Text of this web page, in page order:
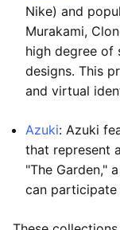
Nike) and
Murakami,
high degree of
designs. This
and virtual
Azuki: Azuki
that represent
"The Garden,"
can participate